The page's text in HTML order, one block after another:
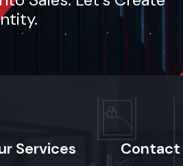
Services Contact